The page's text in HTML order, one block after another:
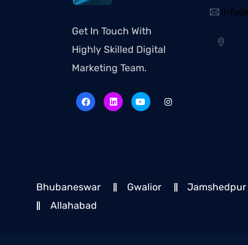
Get In Touch With
Highly Skilled Digital
Marketing Team.
Bhubaneswar Gwalior Jamshedpur
Allahabad